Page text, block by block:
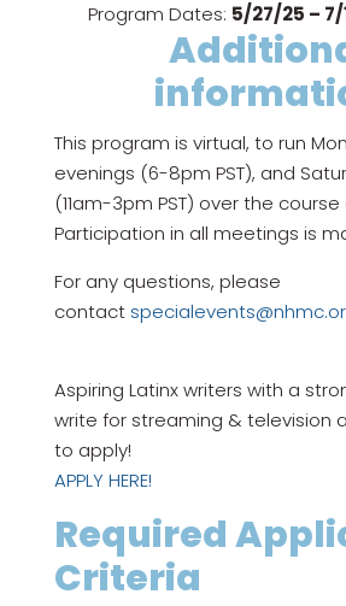
Program Dates: 5/27/25 –
This program is virtual, to run
evenings (6-8pm PST), and
(11am-3pm PST) over the
Participation in all meetings is
For any questions, please
contact
Aspiring Latinx writers with a
write for streaming & television
to apply!
APPLY HERE!
Required
Criteria